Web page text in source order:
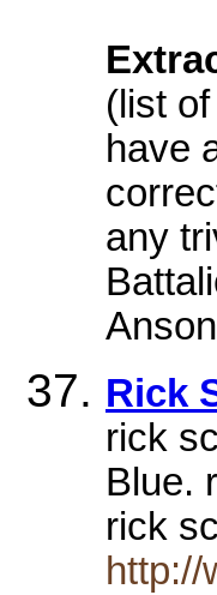
(list
have
any
Rick
rick
Blue.
rick